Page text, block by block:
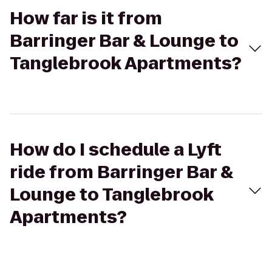
How far is it from
Barringer Bar & Lounge to
Tanglebrook Apartments?
How do I schedule a Lyft
ride from Barringer Bar &
Lounge to Tanglebrook
Apartments?